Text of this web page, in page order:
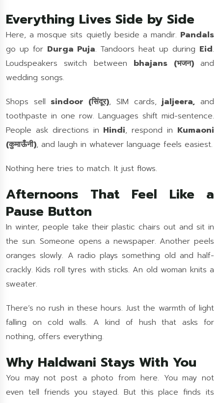
Everything Lives Side by Side
Here, a mosque sits quietly beside a mandir. Pandals
go up for Durga Puja. Tandoors heat up during Eid.
Loudspeakers switch between bhajans (भजन)and
wedding songs.
Shops sell sindoor (सिंदूर), SIM cards,jaljeera, and
toothpaste in one row. Languages shift mid-sentence.
People ask directions in Hindi, respond in Kumaoni
(कुमाऊँनी), and laugh in whatever language feels easiest.
Nothing here tries to match. It just flows.
Afternoons That Feel Like a
Pause Button
In winter, people take their plastic chairs out and sit in
the sun. Someone opens a newspaper. Another peels
oranges slowly. A radio plays something old and half-
crackly. Kids roll tyres with sticks. An old woman knits a
sweater.
There’s no rush in these hours. Just the warmth of light
falling on cold walls. A kind of hush that asks for
nothing, offers everything.
Why Haldwani Stays With You
You may not post a photo from here. You may not
even tell friends you stayed. But this place finds its